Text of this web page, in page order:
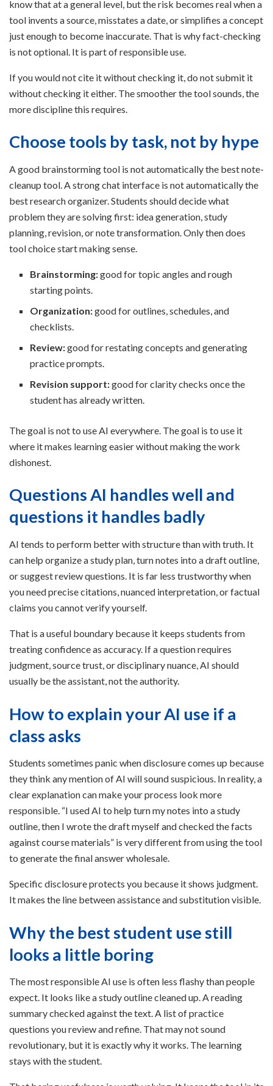
know that at a general level, but the risk becomes real when a
tool invents a source, misstates a date, or simplifies a concept
just enough to become inaccurate. That is why fact-checking
is not optional. It is part of responsible use.
If you would not cite it without checking it, do not submit it
without checking it either. The smoother the tool sounds, the
more discipline this requires.
Choose tools by task, not by hype
A good brainstorming tool is not automatically the best note-
cleanup tool. A strong chat interface is not automatically the
best research organizer. Students should decide what
problem they are solving first: idea generation, study
planning, revision, or note transformation. Only then does
tool choice start making sense.
Brainstorming:good for topic angles and rough
starting points.
Organization:good for outlines, schedules, and
checklists.
Review:good for restating concepts and generating
practice prompts.
Revision support:good for clarity checks once the
student has already written.
The goal is not to use AI everywhere. The goal is to use it
where it makes learning easier without making the work
dishonest.
Questions AI handles well and
questions it handles badly
AI tends to perform better with structure than with truth. It
can help organize a study plan, turn notes into a draft outline,
or suggest review questions. It is far less trustworthy when
you need precise citations, nuanced interpretation, or factual
claims you cannot verify yourself.
That is a useful boundary because it keeps students from
treating confidence as accuracy. If a question requires
judgment, source trust, or disciplinary nuance, AI should
usually be the assistant, not the authority.
How to explain your AI use if a
class asks
Students sometimes panic when disclosure comes up because
they think any mention of AI will sound suspicious. In reality, a
clear explanation can make your process look more
responsible. “I used AI to help turn my notes into a study
outline, then I wrote the draft myself and checked the facts
against course materials” is very different from using the tool
to generate the final answer wholesale.
Specific disclosure protects you because it shows judgment.
It makes the line between assistance and substitution visible.
Why the best student use still
looks a little boring
The most responsible AI use is often less flashy than people
expect. It looks like a study outline cleaned up. A reading
summary checked against the text. A list of practice
questions you review and refine. That may not sound
revolutionary, but it is exactly why it works. The learning
stays with the student.